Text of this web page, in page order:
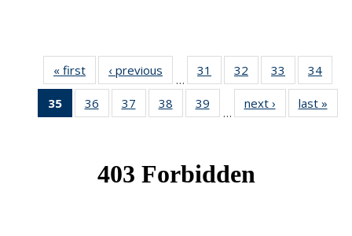
« first News‹ previous
…
31
of 49
News
32
of 49
News
33
of 49
News
34
35
of 49
News
36
of 49
News
37
of 49
News
38
of 49
News
39
News
…
next › Newslast »